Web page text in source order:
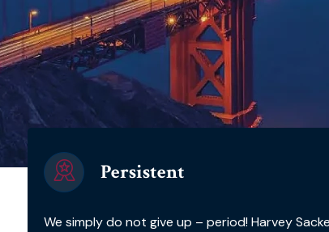
Persistent
We simply do not give up – period! Harvey